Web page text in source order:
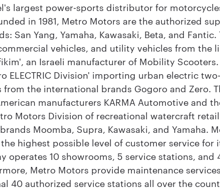
largest power-sports distributor for
in 1981, Metro Motors are the authorized
San Yang, Yamaha, Kawasaki, Beta, and
vehicles, and utility vehicles from the
an Israeli manufacturer of Mobility
ELECTRIC Division' importing urban electric
the international brands Gogoro and Zero.
manufacturers KARMA Automotive and
Motors Division of recreational watercraft
Moomba, Supra, Kawasaki, and Yamaha.
highest possible level of customer service for
operates 10 showrooms, 5 service stations, and
Metro Motors provide maintenance
40 authorized service stations all over the